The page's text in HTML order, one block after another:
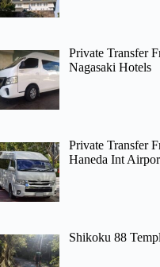
Private Transfer
Nagasaki Hotels
Private Transfer
Haneda Int
Shikoku 88